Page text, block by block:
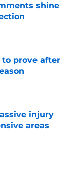
shine
to prove after
injury
areas